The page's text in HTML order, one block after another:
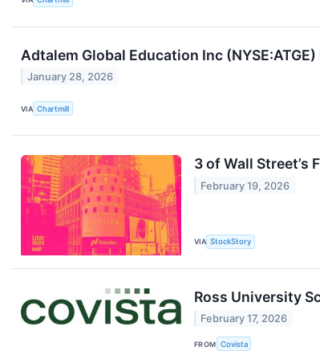
Adtalem Global Education Inc
January 28, 2026
VIA Chartmill
3 of Wall Street’s
February 19, 2026
VIA StockStory
Ross University
February 17, 2026
FROM Covista